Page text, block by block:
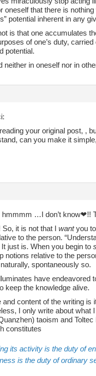
oneself that there is
potential inherent in any
is that one accumulates
of one’s duty,
potential.
neither in oneself nor in
your original post, ,
can you make it
hmmmm …I don’t know❤︎!!
So, it is not that I wantyou to
to the person.
just is. When you begin to
notions relative to the
naturally, spontaneously so.
have endeavored
keep the knowledge alive.
and content of the writing is
I only write about what
taoism and
constitutes
its activity is the duty of
is the duty of ordinary